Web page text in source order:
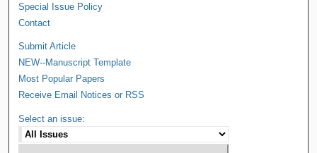
Special Issue Policy
Contact
Submit Article
NEW--Manuscript Template
Most Popular Papers
Receive Email Notices or RSS
Select an issue: